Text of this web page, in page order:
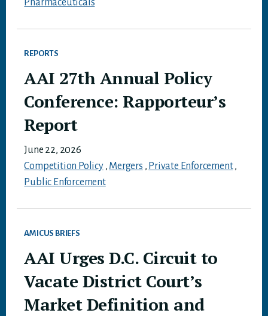
Pharmaceuticals
REPORTS
AAI 27th Annual Policy
Conference: Rapporteur’s
Report
June 22, 2026
Competition Policy, Mergers , Private Enforcement,
Public Enforcement
AMICUS BRIEFS
AAI Urges D.C. Circuit to
Vacate District Court’s
Market Definition and